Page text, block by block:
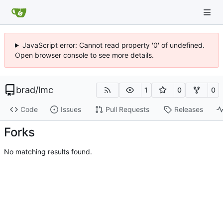
JavaScript error: Cannot read property '0' of undefined.
Open browser console to see more details.
brad/lmc 1 0 0
Code Issues Pull Requests Releases
Forks
No matching results found.